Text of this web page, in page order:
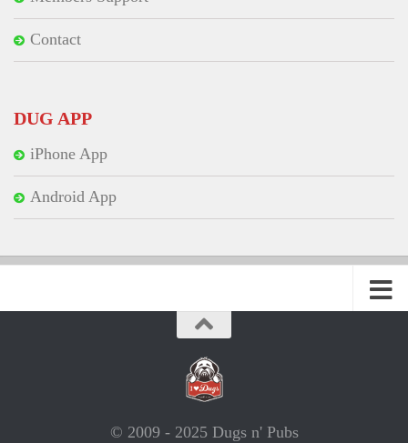
Contact
DUG APP
iPhone App
Android App
© 2009 - 2025 Dugs n' Pubs